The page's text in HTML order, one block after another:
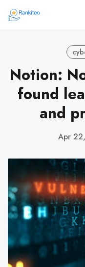
Notion:
found
and
Apr